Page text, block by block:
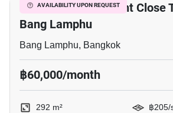
AVAILABILITY UPON REQUEST
292 M² Land For Rent Close
Bang Lamphu
Bang Lamphu, Bangkok
฿60,000/month
292 m²
฿205/